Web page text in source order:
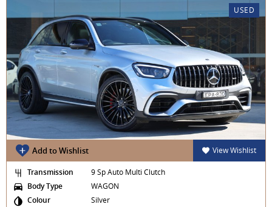
USED
Add to Wishlist View Wishlist
Transmission
9 Sp Auto Multi Clutch
Body Type
WAGON
Colour
Silver